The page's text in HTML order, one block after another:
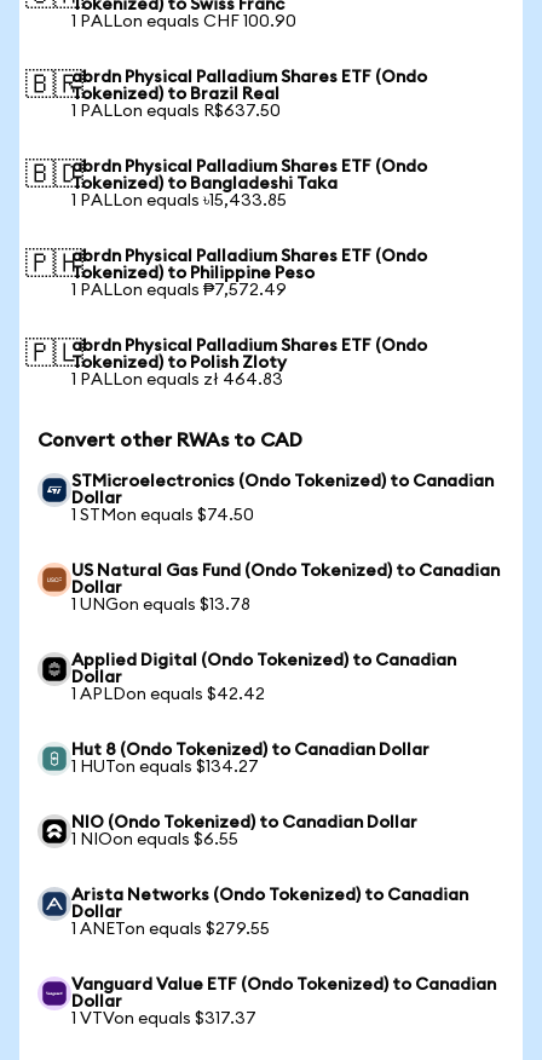
Tokenized) to Swiss Franc
1 PALLon equals CHF 100.90
🇧🇷abrdn Physical Palladium Shares ETF (Ondo
Tokenized) to Brazil Real
1 PALLon equals R$637.50
🇧🇩abrdn Physical Palladium Shares ETF (Ondo
Tokenized) to Bangladeshi Taka
1 PALLon equals ৳15,433.85
🇵🇭abrdn Physical Palladium Shares ETF (Ondo
Tokenized) to Philippine Peso
1 PALLon equals ₱7,572.49
🇵🇱abrdn Physical Palladium Shares ETF (Ondo
Tokenized) to Polish Zloty
1 PALLon equals zł 464.83
Convert other RWAs to CAD
STMicroelectronics (Ondo Tokenized) to Canadian
Dollar
1 STMon equals $74.50
US Natural Gas Fund (Ondo Tokenized) to Canadian
Dollar
1 UNGon equals $13.78
Applied Digital (Ondo Tokenized) to Canadian
Dollar
1 APLDon equals $42.42
Hut 8 (Ondo Tokenized) to Canadian Dollar
1 HUTon equals $134.27
NIO (Ondo Tokenized) to Canadian Dollar
1 NIOon equals $6.55
Arista Networks (Ondo Tokenized) to Canadian
Dollar
1 ANETon equals $279.55
Vanguard Value ETF (Ondo Tokenized) to Canadian
Dollar
1 VTVon equals $317.37